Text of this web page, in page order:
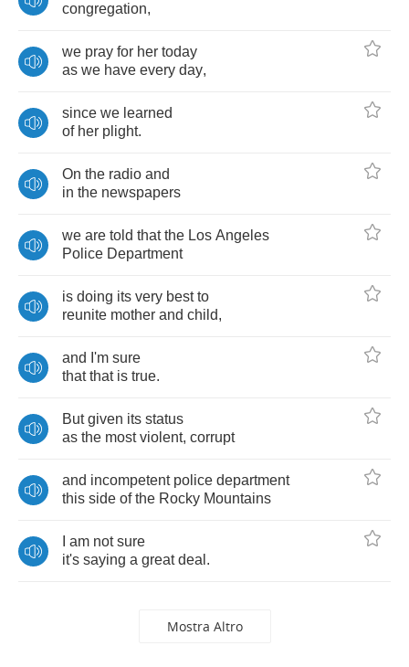
congregation,
we pray for her today
as we have every day,
since we learned
of her plight.
On the radio and
in the newspapers
we are told that the Los Angeles
Police Department
is doing its very best to
reunite mother and child,
and I'm sure
that that is true.
But given its status
as the most violent, corrupt
and incompetent police department
this side of the Rocky Mountains
am not sure
it's saying a great deal .
Mostra Altro